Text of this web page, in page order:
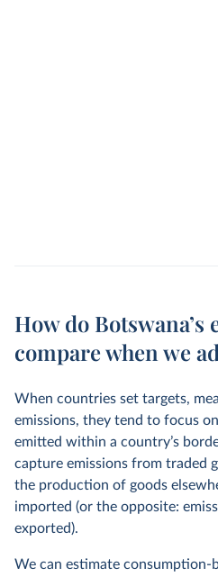
How do Botswana’s
compare when we
When countries set targets,
emissions, they tend to focus
emitted within a country’s
capture emissions from traded
the production of goods
imported (or the opposite:
exported).
We can estimate consumption-